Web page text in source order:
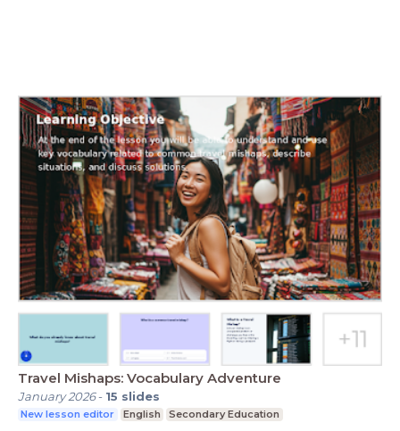
Travel Mishaps: Vocabulary Adventure
January 2026- 15 slides
New lesson editor English Secondary Education